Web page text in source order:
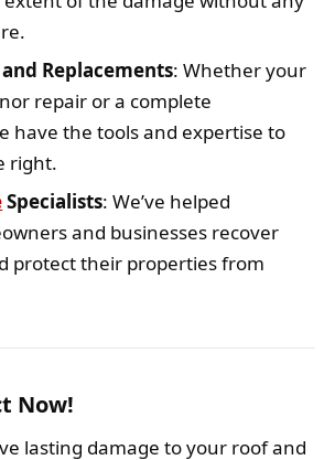
Replacements: Whether your
repair or a complete
have the tools and expertise to
right.
Specialists: We’ve helped
and businesses recover
protect their properties from
Now!
lasting damage to your roof and